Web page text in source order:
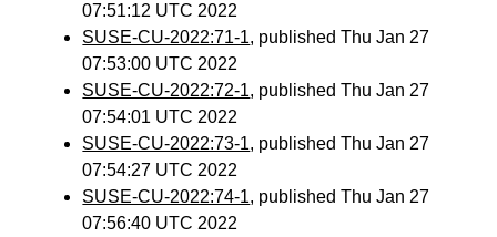
07:51:12 UTC 2022
SUSE-CU-2022:71-1, published Thu Jan 27
07:53:00 UTC 2022
SUSE-CU-2022:72-1, published Thu Jan 27
07:54:01 UTC 2022
SUSE-CU-2022:73-1, published Thu Jan 27
07:54:27 UTC 2022
SUSE-CU-2022:74-1, published Thu Jan 27
07:56:40 UTC 2022